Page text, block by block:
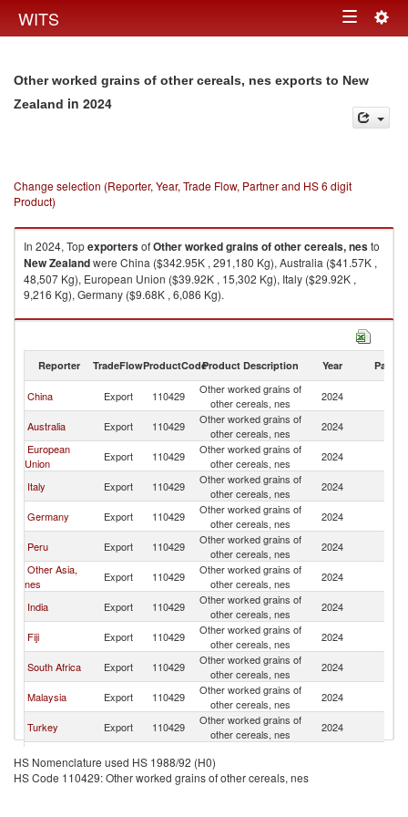
WITS Toggle
Other worked grains of other cereals, nes exports to New
Zealand in 2024
Change selection (Reporter, Year, Trade Flow, Partner and HS 6 digit
Product)
In 2024, TopexportersofOther worked grains of other cereals, nesto
New Zealandwere China ($342.95K , 291,180 Kg), Australia ($41.57K ,
48,507 Kg), European Union ($39.92K , 15,302 Kg), Italy ($29.92K ,
9,216 Kg), Germany ($9.68K , 6,086 Kg).
Other worked grains of other cereals, nes imports by country in 2024
Reporter TradeFlowProductCodeProduct Description Year Partner
China Export 110429
Other worked grains of
other cereals, nes
2024
Australia
Export 110429
Other worked grains of
other cereals, nes
2024
European
Union
Export 110429
Other worked grains of
other cereals, nes
2024
Italy
Export 110429
Other worked grains of
other cereals, nes
2024
Germany
Export 110429
Other worked grains of
other cereals, nes
2024
Peru
Export 110429
Other worked grains of
other cereals, nes
2024
Other Asia,
nes
Export 110429
Other worked grains of
other cereals, nes
2024
India
Export 110429
Other worked grains of
other cereals, nes
2024
Fiji
Export 110429
Other worked grains of
other cereals, nes
2024
South Africa
Export 110429
Other worked grains of
other cereals, nes
2024
Malaysia
Export 110429
Other worked grains of
other cereals, nes
2024
Turkey
Export 110429
Other worked grains of
other cereals, nes
2024
Sri Lanka
Export 110429
other cereals, nes
HS Nomenclature used HS 1988/92 (H0)
HS Code 110429: Other worked grains of other cereals, nes